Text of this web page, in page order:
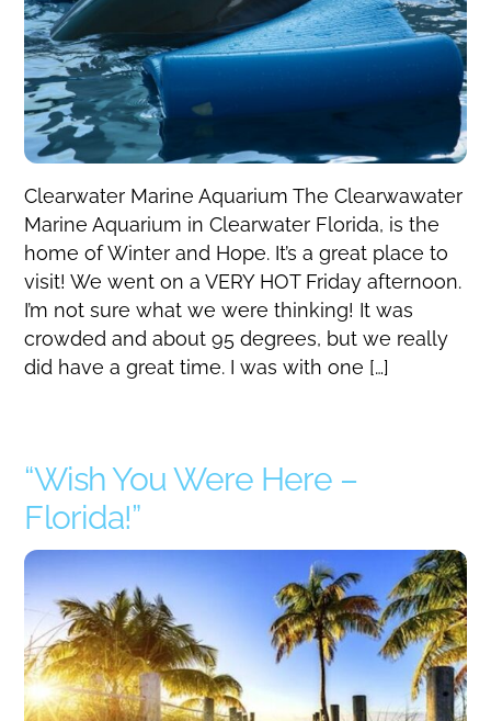
Clearwater Marine Aquarium The Clearwawater
Marine Aquarium in Clearwater Florida, is the
home of Winter and Hope. It’s a great place to
visit! We went on a VERY HOT Friday afternoon.
I’m not sure what we were thinking! It was
crowded and about 95 degrees, but we really
did have a great time. I was with one […]
“Wish You Were Here –
Florida!”